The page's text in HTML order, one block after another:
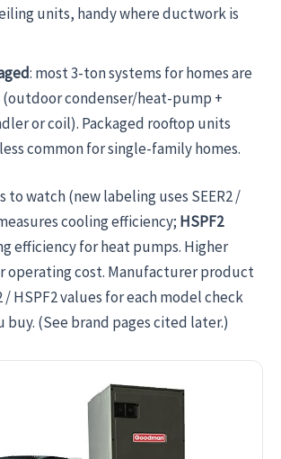
units, handy where ductwork is
: most 3-ton systems for homes are
(outdoor condenser/heat-pump +
or coil). Packaged rooftop units
common for single-family homes.
to watch (new labeling uses SEER2 /
cooling efficiency; HSPF2
efficiency for heat pumps. Higher
operating cost. Manufacturer product
/ HSPF2 values for each model check
buy. (See brand pages cited later.)